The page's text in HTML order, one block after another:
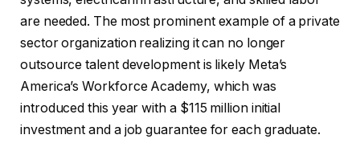
are needed. The most prominent example of a private
sector organization realizing it can no longer
outsource talent development is likely Meta’s
America’s Workforce Academy, which was
introduced this year with a $115 million initial
investment and a job guarantee for each graduate.